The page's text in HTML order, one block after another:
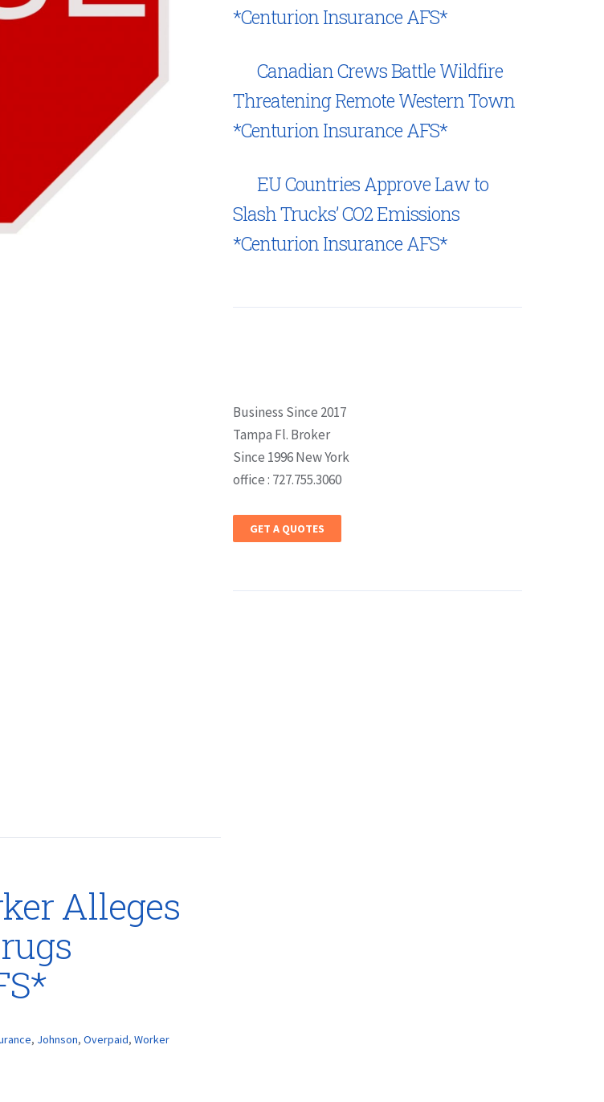
Alleges
, Johnson, Overpaid, Worker
*Centurion Insurance AFS*
Canadian Crews Battle Wildfire
Threatening Remote Western Town
*Centurion Insurance AFS*
EU Countries Approve Law to
Slash Trucks’ CO2 Emissions
*Centurion Insurance AFS*
Business Since 2017
Tampa Fl. Broker
Since 1996 New York
office : 727.755.3060
GET A QUOTES